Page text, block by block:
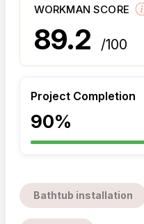
WORKMAN SCORE
89.2 /100
Project Completion
90%
Bathtub installation